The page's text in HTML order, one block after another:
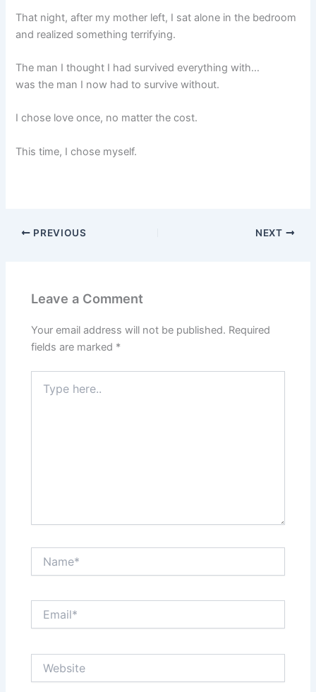
That night, after my mother left, I sat alone in the bedroom
and realized something terrifying.
The man I thought I had survived everything with…
was the man I now had to survive without.
I chose love once, no matter the cost.
This time, I chose myself.
PREVIOUS NEXT
Leave a Comment
Your email address will not be published. Required
fields are marked *
here..